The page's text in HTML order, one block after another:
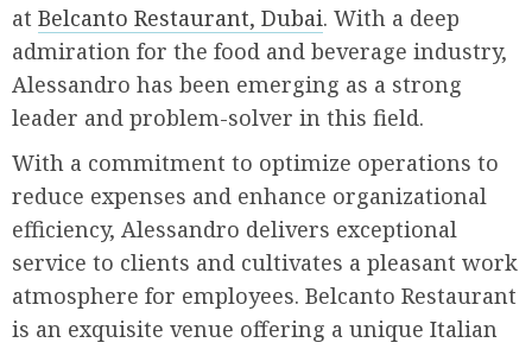
at Belcanto Restaurant, Dubai. With a deep
admiration for the food and beverage industry,
Alessandro has been emerging as a strong
leader and problem-solver in this field.
With a commitment to optimize operations to
reduce expenses and enhance organizational
efficiency, Alessandro delivers exceptional
service to clients and cultivates a pleasant work
atmosphere for employees. Belcanto Restaurant
is an exquisite venue offering a unique Italian